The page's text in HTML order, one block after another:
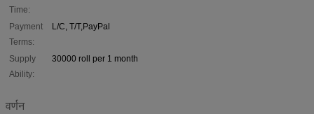
Time:
Payment
Terms:
L/C, T/T,PayPal
Supply
Ability:
30000 roll per 1 month
वर्णन